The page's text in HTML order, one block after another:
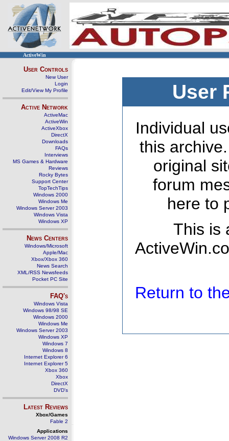
ActiveWin
User Controls
New User
Login
Edit/View My Profile
Active Network
ActiveMac
ActiveWin
ActiveXbox
DirectX
Downloads
FAQs
Interviews
MS Games & Hardware
Reviews
Rocky Bytes
Support Center
TopTechTips
Windows 2000
Windows Me
Windows Server 2003
Windows Vista
Windows XP
News Centers
Windows/Microsoft
Apple/Mac
Xbox/Xbox 360
News Search
XML/RSS Newsfeeds
Pocket PC Site
FAQ's
Windows Vista
Windows 98/98 SE
Windows 2000
Windows Me
Windows Server 2003
Windows XP
Windows 7
Windows 8
Internet Explorer 6
Internet Explorer 5
Xbox 360
Xbox
DirectX
DVD's
Latest Reviews
Xbox/Games
Fable 2
Applications
Windows Server 2008 R2
User
Individual
this
original
forum
here to
This is
Return to